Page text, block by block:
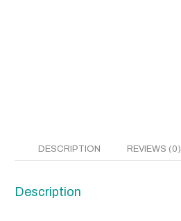
DESCRIPTION REVIEWS (0)
Description